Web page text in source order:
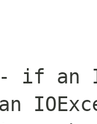
if an